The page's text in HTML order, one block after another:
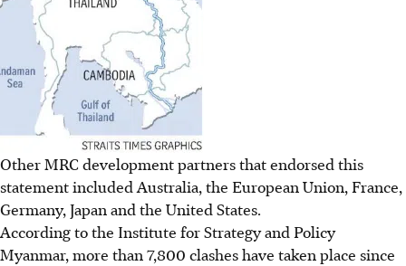
Other MRC development partners that endorsed this
statement included Australia, the European Union, France,
Germany, Japan and the United States.
According to the Institute for Strategy and Policy
Myanmar, more than 7,800 clashes have taken place since